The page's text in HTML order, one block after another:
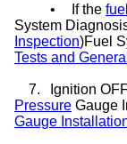
• If the
System
Inspection)Fuel
Tests and
7. Ignition
Pressure Gauge
Gauge